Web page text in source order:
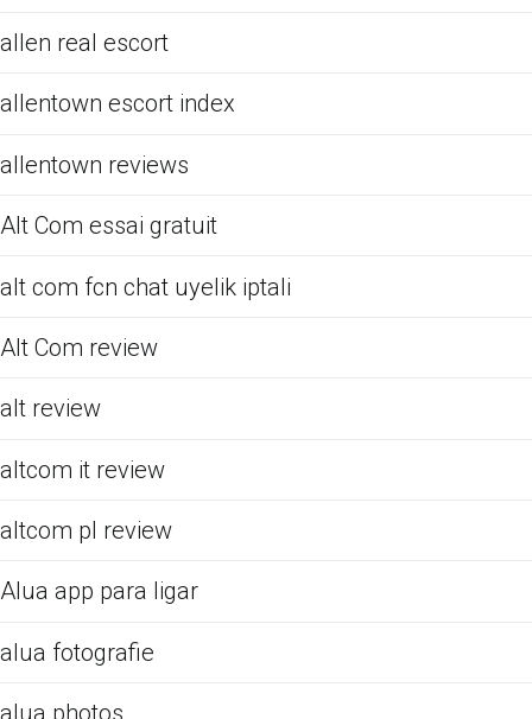
allen real escort
allentown escort index
allentown reviews
Alt Com essai gratuit
alt com fcn chat uyelik iptali
Alt Com review
alt review
altcom it review
altcom pl review
Alua app para ligar
alua fotografie